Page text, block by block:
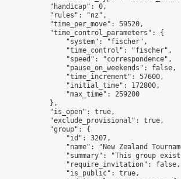
            "handicap": 0,
            "rules": "nz",
            "time_per_move": 59520,
            "time_control_parameters": {
                "system": "fischer",
                "time_control": "fischer",
                "speed": "correspondence",
                "pause_on_weekends": false,
                "time_increment": 57600,
                "initial_time": 172800,
                "max_time": 259200
            },
            "is_open": true,
            "exclude_provisional": true,
            "group": {
                "id": 3207,
"name": "New Zealand
"summary": "This group
                "require_invitation": false,
                "is_public": true,